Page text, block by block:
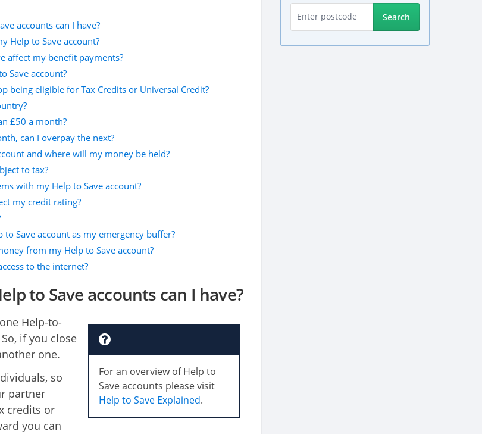
accounts can I have?
Help to Save account?
affect my benefit payments?
Save account?
being eligible for Tax Credits or Universal Credit?
£50 a month?
can I overpay the next?
and where will my money be held?
to tax?
with my Help to Save account?
my credit rating?
to Save account as my emergency buffer?
from my Help to Save account?
to the internet?
to Save accounts can I have?
For an overview of Help to
Save accounts please visit
Help to Save Explained.
Help-to-
if you close
one.
so
partner
credits or
you can
Search